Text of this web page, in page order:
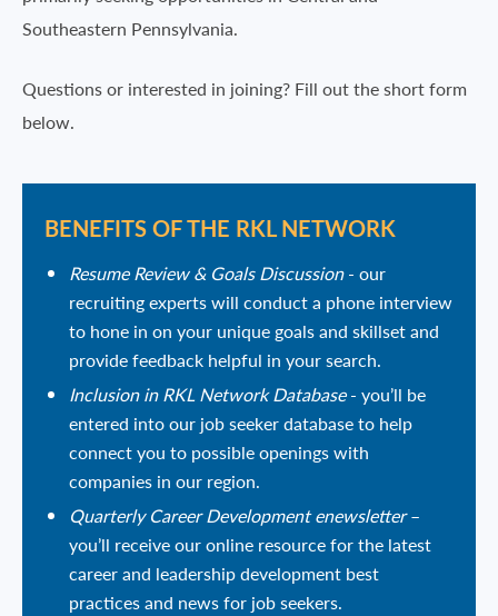
Southeastern Pennsylvania.
Questions or interested in joining? Fill out the short form
below.
BENEFITS OF THE RKL NETWORK
Resume Review & Goals Discussion- our
recruiting experts will conduct a phone interview
to hone in on your unique goals and skillset and
provide feedback helpful in your search.
Inclusion in RKL Network Database- you’ll be
entered into our job seeker database to help
connect you to possible openings with
companies in our region.
Quarterly Career Development enewsletter–
you’ll receive our online resource for the latest
career and leadership development best
practices and news for job seekers.